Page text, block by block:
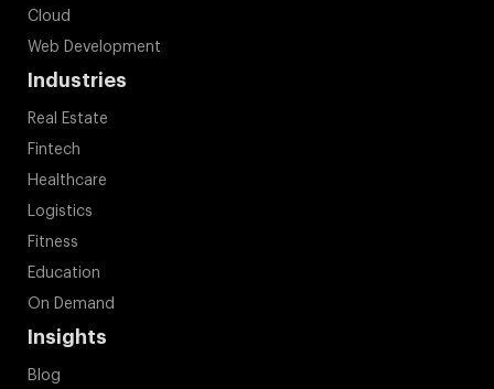
Cloud
Web Development
Industries
Real Estate
Fintech
Healthcare
Logistics
Fitness
Education
On Demand
Insights
Blog